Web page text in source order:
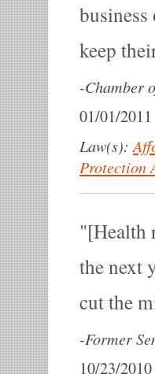
keep
-Chamber
01/01/2011
Law(s):
Protection
[Health
the next
cut the
-Former
10/23/2010